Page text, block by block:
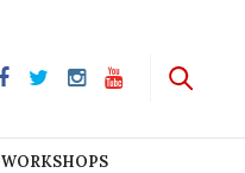
WORKSHOPS